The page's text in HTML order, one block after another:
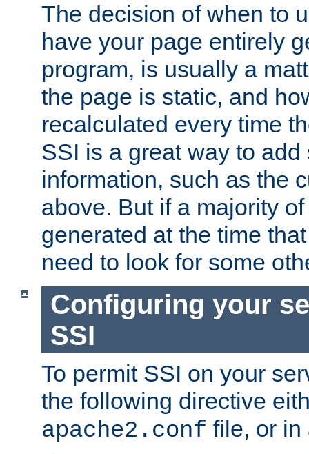
The decision of when to
have your page entirely
program, is usually a
the page is static, and
recalculated every time
SSI is a great way to
information, such as the
above. But if a majority
generated at the time
need to look for some
Configuring your
SSI
To permit SSI on your
the following directive
apache2.conf file, or